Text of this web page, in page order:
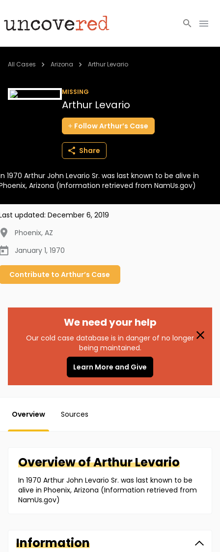
Cold Cases
BECOME A MEMBER
All Cases Arizona Arthur Levario
MISSING
Arthur Levario
FollowArthur’s Case
Share
1970 Arthur John Levario Sr. was last known to be alive in
Arizona (Information retrieved from NamUs.gov)
updated: December 6, 2019
Phoenix, AZ
January 1, 1970
Contribute to Arthur’s Case
We need your help
Our cold case database is in danger of no longer
being maintained.
Learn More and Give
Overview Sources
Overview ofArthurLevario
In 1970 Arthur John Levario Sr. was last known to be
alive in Phoenix, Arizona (Information retrieved from
NamUs.gov)
Information